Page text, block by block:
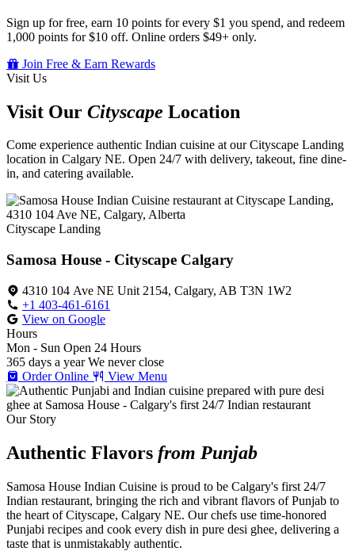
Sign up for free, earn 10 points for every $1 you spend, and redeem
1,000 points for $10 off. Online orders $49+ only.
Join Free & Earn Rewards
Visit Us
Visit Our Cityscape Location
Come experience authentic Indian cuisine at our Cityscape Landing
location in Calgary NE. Open 24/7 with delivery, takeout, fine dine-
in, and catering available.
Cityscape Landing
Samosa House - Cityscape Calgary
4310 104 Ave NE Unit 2154, Calgary, AB T3N 1W2
+1 403-461-6161
View on Google
Hours
Mon - Sun Open 24 Hours
365 days a year We never close
Order Online
View Menu
Our Story
Authentic Flavors from Punjab
Samosa House Indian Cuisine is proud to be Calgary's first 24/7
Indian restaurant, bringing the rich and vibrant flavors of Punjab to
the heart of Cityscape, Calgary NE. Our chefs use time-honored
Punjabi recipes and cook every dish in pure desi ghee, delivering a
taste that is unmistakably authentic.